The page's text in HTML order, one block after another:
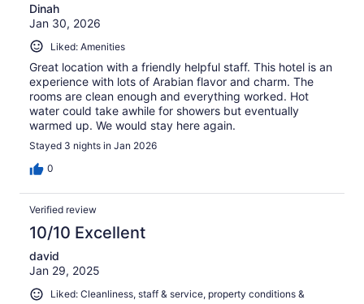
Dinah
Jan 30, 2026
Liked: Amenities
Great location with a friendly helpful staff. This hotel is an
experience with lots of Arabian flavor and charm. The
rooms are clean enough and everything worked. Hot
water could take awhile for showers but eventually
warmed up. We would stay here again.
Stayed 3 nights in Jan 2026
0
Verified review
10/10 Excellent
david
Jan 29, 2025
Liked: Cleanliness, staff & service, property conditions &